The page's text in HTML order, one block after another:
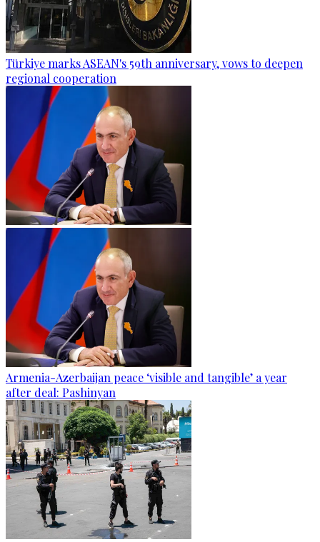
Türkiye marks ASEAN's 59th anniversary, vows to deepen
regional cooperation
Armenia-Azerbaijan peace ‘visible and tangible’ a year
after deal: Pashinyan